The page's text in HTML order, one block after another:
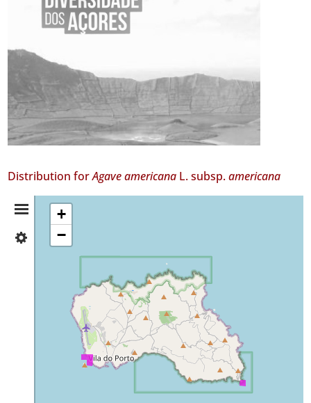
Distribution forAgave americana L. subsp.americana
Distribution
Summary
Santa
Precision
+
−